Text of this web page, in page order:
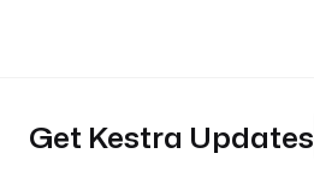
Get Kestra Updates